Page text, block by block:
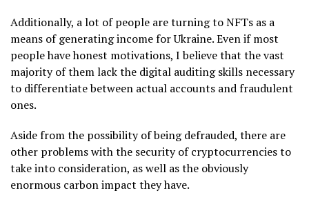
Additionally, a lot of people are turning to NFTs as a
means of generating income for Ukraine. Even if most
people have honest motivations, I believe that the vast
majority of them lack the digital auditing skills necessary
to differentiate between actual accounts and fraudulent
ones.
Aside from the possibility of being defrauded, there are
other problems with the security of cryptocurrencies to
take into consideration, as well as the obviously
enormous carbon impact they have.